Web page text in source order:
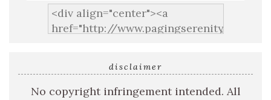
disclaimer
No copyright infringement intended. All